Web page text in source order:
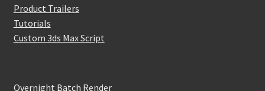
Product Trailers
Tutorials
Custom 3ds Max Script
Overnight Batch Render